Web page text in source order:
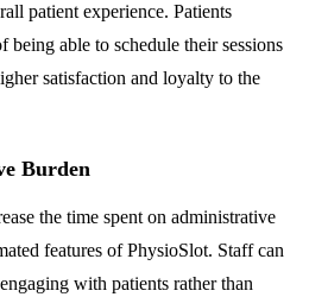
patient experience. Patients
being able to schedule their sessions
satisfaction and loyalty to the
Burden
the time spent on administrative
features of PhysioSlot. Staff can
with patients rather than